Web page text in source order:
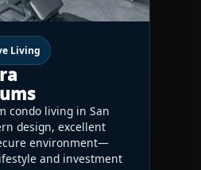
Living
condo living in San
design, excellent
environment—
and investment